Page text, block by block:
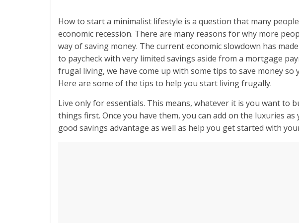
How to start a minimalist lifestyle is a question that many
economic recession. There are many reasons for why more
way of saving money. The current economic slowdown has
to paycheck with very limited savings aside from a mortgage
frugal living, we have come up with some tips to save money
Here are some of the tips to help you start living frugally.
Live only for essentials. This means, whatever it is you want to
things first. Once you have them, you can add on the luxuries
good savings advantage as well as help you get started with